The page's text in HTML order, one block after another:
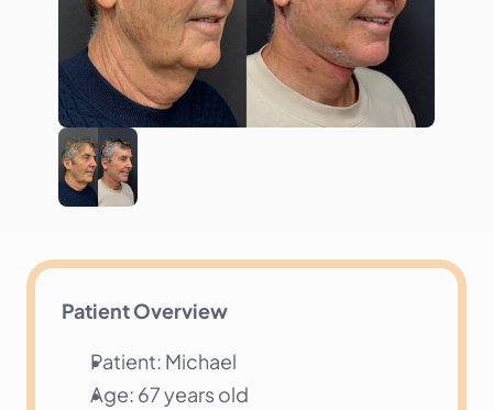
Patient Overview
Patient: Michael
Age: 67 years old